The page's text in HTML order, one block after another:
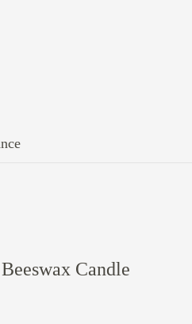
Candle